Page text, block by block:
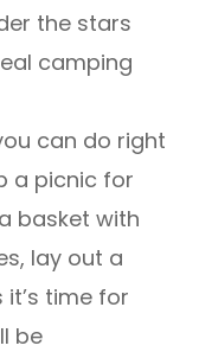
the stars
camping
can do right
a picnic for
basket with
lay out a
time for
be